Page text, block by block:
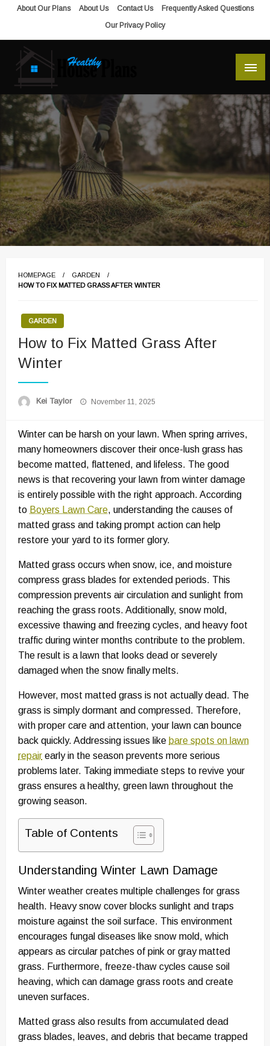
SkipAbout Our Plans About Us Contact Us
Frequently Asked Questions
Our Privacy Policy
Healthy House Plans
house plans, floor plans, blueprints
HOMEPAGE
GARDEN
HOW TO FIX MATTED GRASS AFTER WINTER
GARDEN
How to Fix Matted Grass After
Winter
Kei Taylor
Posted
November 11, 2025
Winter can be harsh on your lawn. When spring arrives,
many homeowners discover their once-lush grass has
become matted, flattened, and lifeless. The good
news is that recovering your lawn from winter damage
is entirely possible with the right approach. According
to Boyers Lawn Care, understanding the causes of
matted grass and taking prompt action can help
restore your yard to its former glory.
Matted grass occurs when snow, ice, and moisture
compress grass blades for extended periods. This
compression prevents air circulation and sunlight from
reaching the grass roots. Additionally, snow mold,
excessive thawing and freezing cycles, and heavy foot
traffic during winter months contribute to the problem.
The result is a lawn that looks dead or severely
damaged when the snow finally melts.
However, most matted grass is not actually dead. The
grass is simply dormant and compressed. Therefore,
with proper care and attention, your lawn can bounce
back quickly. Addressing issues like bare spots on lawn
repair early in the season prevents more serious
problems later. Taking immediate steps to revive your
grass ensures a healthy, green lawn throughout the
growing season.
Table of Contents
Understanding Winter Lawn Damage
Winter weather creates multiple challenges for grass
health. Heavy snow cover blocks sunlight and traps
moisture against the soil surface. This environment
encourages fungal diseases like snow mold, which
appears as circular patches of pink or gray matted
grass. Furthermore, freeze-thaw cycles cause soil
heaving, which can damage grass roots and create
uneven surfaces.
Matted grass also results from accumulated dead
grass blades, leaves, and debris that became trapped